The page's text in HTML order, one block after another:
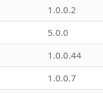
1.0.0.2
5.0.0
1.0.0.44
1.0.0.7